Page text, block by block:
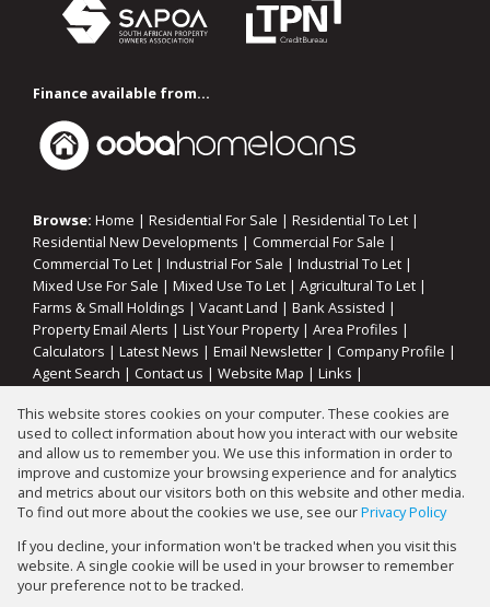
Finance available from...
Browse: Home | Residential For Sale | Residential To Let |
Residential New Developments | Commercial For Sale |
Commercial To Let | Industrial For Sale | Industrial To Let |
Mixed Use For Sale | Mixed Use To Let | Agricultural To Let |
Farms & Small Holdings | Vacant Land | Bank Assisted |
Property Email Alerts | List Your Property| Area Profiles |
Calculators | Latest News | Email Newsletter | Company Profile |
Agent Search | Contact us | Website Map | Links |
Property: Commercial Property To Let in Vereeniging
Website Powered byProp Data
This website stores cookies on your computer. These cookies are
used to collect information about how you interact with our website
and allow us to remember you. We use this information in order to
improve and customize your browsing experience and for analytics
and metrics about our visitors both on this website and other media.
To find out more about the cookies we use, see ourPrivacy Policy
If you decline, your information won't be tracked when you visit this
website. A single cookie will be used in your browser to remember
your preference not to be tracked.